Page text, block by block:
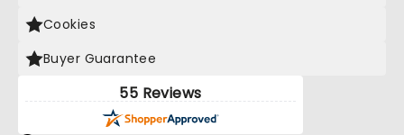
Cookies
Buyer Guarantee
55 Reviews